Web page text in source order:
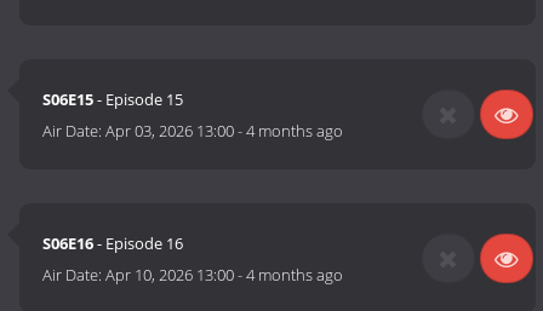
S06E15- Episode 15
Air Date:Apr 03, 2026 13:00-4 months ago
S06E16- Episode 16
Air Date:Apr 10, 2026 13:00-4 months ago